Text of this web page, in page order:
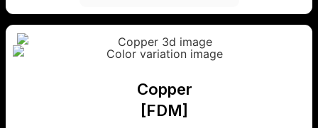
Copper
[FDM]